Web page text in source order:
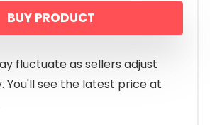
BUY PRODUCT
fluctuate as sellers adjust
You'll see the latest price at